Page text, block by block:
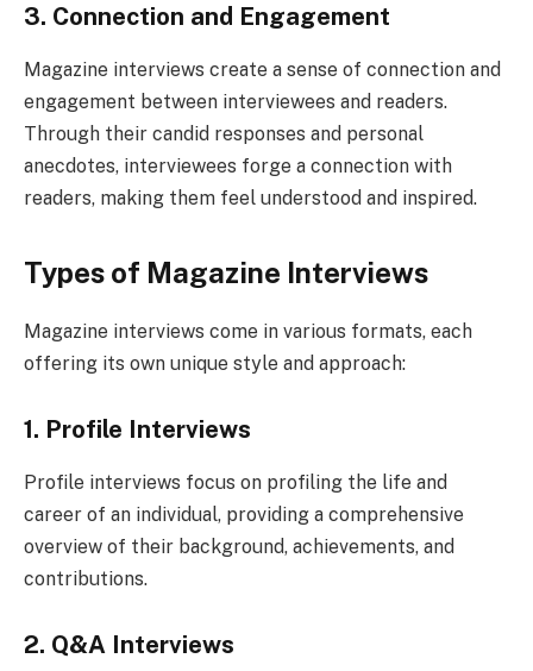
3. Connection and Engagement
Magazine interviews create a sense of connection and
engagement between interviewees and readers.
Through their candid responses and personal
anecdotes, interviewees forge a connection with
readers, making them feel understood and inspired.
Types of Magazine Interviews
Magazine interviews come in various formats, each
offering its own unique style and approach:
1. Profile Interviews
Profile interviews focus on profiling the life and
career of an individual, providing a comprehensive
overview of their background, achievements, and
contributions.
2. Q&A Interviews